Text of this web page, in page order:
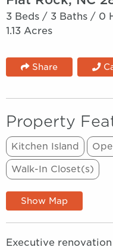
3 Beds / 3 Baths / 0
1.13 Acres
Share
Property
Kitchen Island
Walk-In Closet(s)
Show Map
Executive